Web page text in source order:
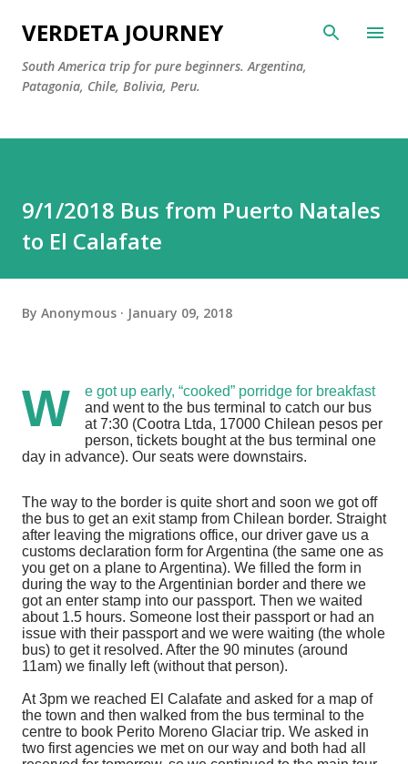
Skip to main content
VERDETA JOURNEY
South America trip for pure beginners. Argentina,
Patagonia, Chile, Bolivia, Peru.
9/1/2018 Bus from Puerto Natales
to El Calafate
By Anonymous January 09, 2018
W
e got up early, “cooked” porridge for breakfast
and went to the bus terminal to catch our bus
at 7:30 (Cootra Ltda, 17000 Chilean pesos per
person, tickets bought at the bus terminal one
day in advance). Our seats were downstairs.
The way to the border is quite short and soon we got off
the bus to get an exit stamp from Chilean border. Straight
after leaving the migrations office, our driver gave us a
customs declaration form for Argentina (the same one as
you get on a plane to Argentina). We filled the form in
during the way to the Argentinian border and there we
got an enter stamp into our passport. Then we waited
about 1.5 hours. Someone lost their passport or had an
issue with their passport and we were waiting (the whole
bus) to get it resolved. After the 90 minutes (around
11am) we finally left (without that person).
At 3pm we reached El Calafate and asked for a map of
the town and then walked from the bus terminal to the
centre to book Perito Moreno Glaciar trip. We asked in
two first agencies we met on our way and both had all